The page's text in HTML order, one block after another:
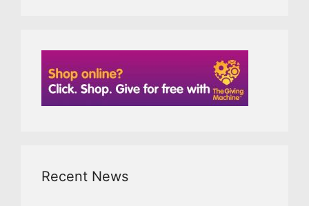
Recent News